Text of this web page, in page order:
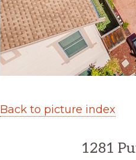
Back to picture index
1281